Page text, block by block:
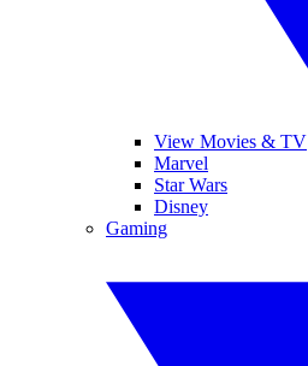
View Movies & TV
Marvel
Star Wars
Disney
Gaming